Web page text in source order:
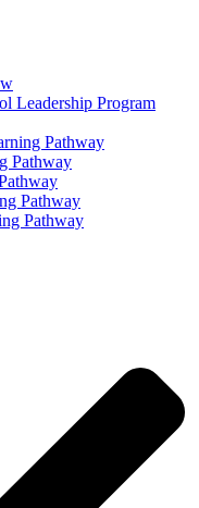
Leadership Program
Pathway
Pathway
Pathway
Pathway